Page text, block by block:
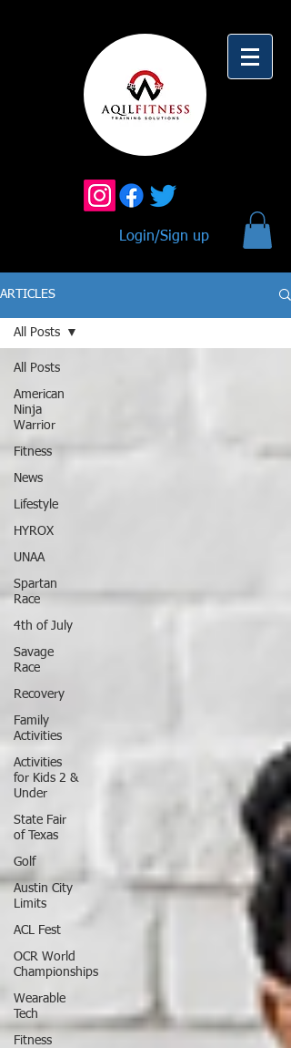
Login/Sign up
ARTICLES
All Posts
American
Ninja
Warrior
Fitness
News
Lifestyle
HYROX
UNAA
Spartan
Race
4th of July
Savage
Race
Recovery
Family
Activities
Activities
for Kids 2 &
Under
State Fair
of Texas
Golf
Austin City
Limits
ACL Fest
OCR World
Championships
Wearable
Tech
Fitness
All Posts